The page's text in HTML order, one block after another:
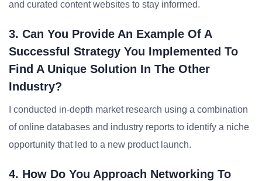
and curated content websites to stay informed.
3. Can You Provide An Example Of A
Successful Strategy You Implemented To
Find A Unique Solution In The Other
Industry?
I conducted in-depth market research using a combination
of online databases and industry reports to identify a niche
opportunity that led to a new product launch.
4. How Do You Approach Networking To